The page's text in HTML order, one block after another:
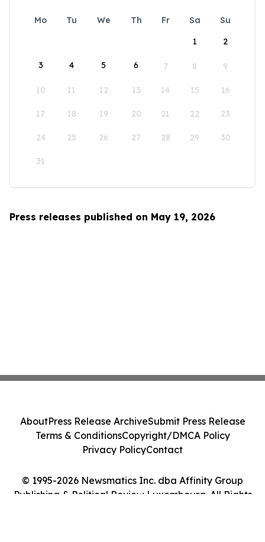
Mo Tu We Th Fr Sa
Su
1
2
3 4 5 6 7 8 9
10 11 12 13 14 15 16
17 18 19 20 21 22 23
24 25 26 27 28 29 30
31
Press releases published on May 19, 2026
© 1995-2026 Newsmatics Inc. dba Affinity Group
Publishing & Political Review Luxembourg. All Rights
AboutPress Release ArchiveSubmit Press Release
Terms & ConditionsCopyright/DMCA Policy
Privacy PolicyContact